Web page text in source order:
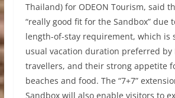
Thailand) for ODEON Tourism, said
“really good fit for the Sandbox” due
length-of-stay requirement, which is
usual vacation duration preferred by
travellers, and their strong appetite
beaches and food. The “7+7”
Sandbox will also enable visitors to